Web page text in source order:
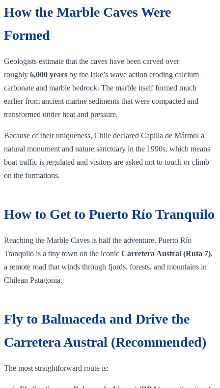
How the Marble Caves Were
Formed
Geologists estimate that the caves have been carved over
roughly 6,000 years by the lake’s wave action eroding calcium
carbonate and marble bedrock. The marble itself formed much
earlier from ancient marine sediments that were compacted and
transformed under heat and pressure.
Because of their uniqueness, Chile declared Capilla de Mármol a
natural monument and nature sanctuary in the 1990s, which means
boat traffic is regulated and visitors are asked not to touch or climb
on the formations.
How to Get to Puerto Río Tranquilo
Reaching the Marble Caves is half the adventure. Puerto Río
Tranquilo is a tiny town on the iconic Carretera Austral (Ruta 7),
a remote road that winds through fjords, forests, and mountains in
Chilean Patagonia.
Fly to Balmaceda and Drive the
Carretera Austral (Recommended)
The most straightforward route is: